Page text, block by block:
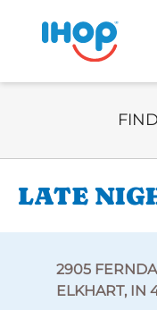
LATE
2905
ELKHART, IN